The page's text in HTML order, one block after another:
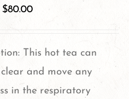
variants.
options
be
$80.00
This hot tea can
and move any
in the respiratory